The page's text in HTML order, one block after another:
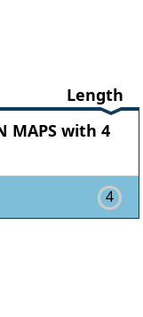
Length
MAPS with 4
4